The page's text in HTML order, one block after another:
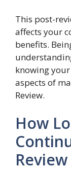
This post-
affects your
benefits.
knowing
aspects of
Review.
How